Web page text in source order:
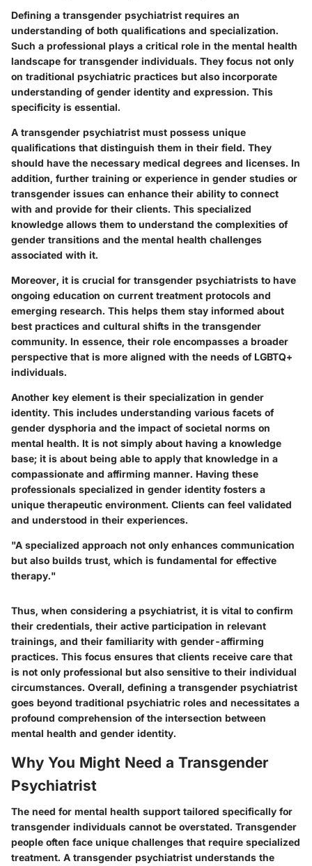
Defining a transgender psychiatrist requires an
understanding of both qualifications and specialization.
Such a professional plays a critical role in the mental health
landscape for transgender individuals. They focus not only
on traditional psychiatric practices but also incorporate
understanding of gender identity and expression. This
specificity is essential.
A transgender psychiatrist must possess unique
qualifications that distinguish them in their field. They
should have the necessary medical degrees and licenses. In
addition, further training or experience in gender studies or
transgender issues can enhance their ability to connect
with and provide for their clients. This specialized
knowledge allows them to understand the complexities of
gender transitions and the mental health challenges
associated with it.
Moreover, it is crucial for transgender psychiatrists to have
ongoing education on current treatment protocols and
emerging research. This helps them stay informed about
best practices and cultural shifts in the transgender
community. In essence, their role encompasses a broader
perspective that is more aligned with the needs of LGBTQ+
individuals.
Another key element is their specialization in gender
identity. This includes understanding various facets of
gender dysphoria and the impact of societal norms on
mental health. It is not simply about having a knowledge
base; it is about being able to apply that knowledge in a
compassionate and affirming manner. Having these
professionals specialized in gender identity fosters a
unique therapeutic environment. Clients can feel validated
and understood in their experiences.
"A specialized approach not only enhances communication
but also builds trust, which is fundamental for effective
therapy."
Thus, when considering a psychiatrist, it is vital to confirm
their credentials, their active participation in relevant
trainings, and their familiarity with gender-affirming
practices. This focus ensures that clients receive care that
is not only professional but also sensitive to their individual
circumstances. Overall, defining a transgender psychiatrist
goes beyond traditional psychiatric roles and necessitates a
profound comprehension of the intersection between
mental health and gender identity.
Why You Might Need a Transgender
Psychiatrist
The need for mental health support tailored specifically for
transgender individuals cannot be overstated. Transgender
people often face unique challenges that require specialized
treatment. A transgender psychiatrist understands the